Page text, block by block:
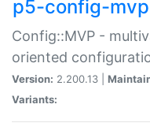
p5-config-mvp
Config::MVP -
oriented
Version: 2.200.13 |
Variants: